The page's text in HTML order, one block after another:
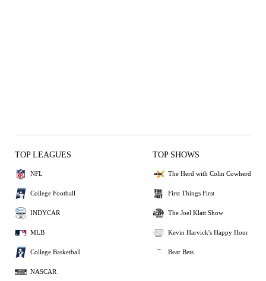
TOP LEAGUES
NFL
College Football
INDYCAR
MLB
College Basketball
NASCAR
TOP SHOWS
The Herd with Colin Cowherd
First Things First
The Joel Klatt Show
Kevin Harvick's Happy Hour
Bear Bets